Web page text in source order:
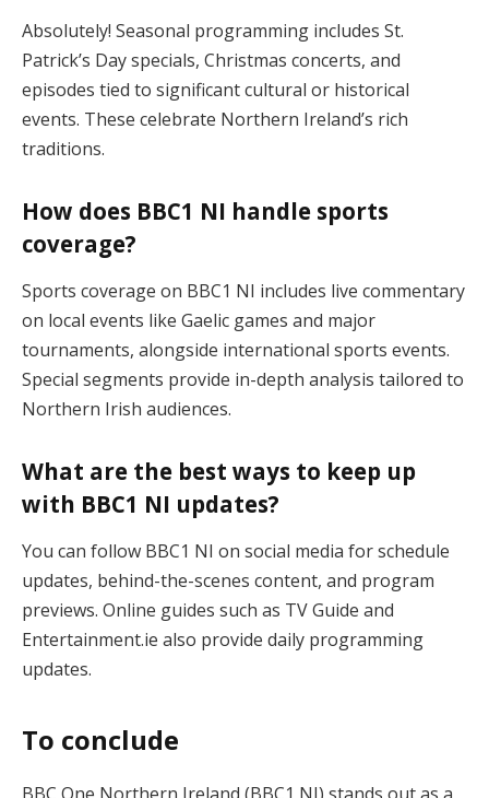
Absolutely! Seasonal programming includes St.
Patrick’s Day specials, Christmas concerts, and
episodes tied to significant cultural or historical
events. These celebrate Northern Ireland’s rich
traditions​.
How does BBC1 NI handle sports
coverage?
Sports coverage on BBC1 NI includes live commentary
on local events like Gaelic games and major
tournaments, alongside international sports events.
Special segments provide in-depth analysis tailored to
Northern Irish audiences​.
What are the best ways to keep up
with BBC1 NI updates?
You can follow BBC1 NI on social media for schedule
updates, behind-the-scenes content, and program
previews. Online guides such as TV Guide and
Entertainment.ie also provide daily programming
updates​.
To conclude